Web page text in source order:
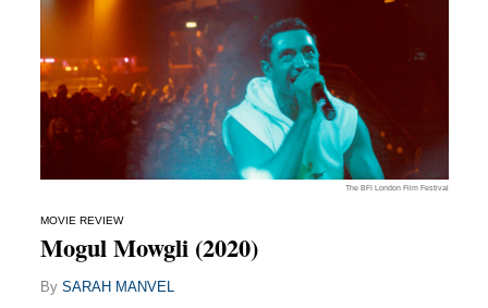
The BFI London Film Festival
MOVIE REVIEW
Mogul Mowgli (2020)
By SARAH MANVEL